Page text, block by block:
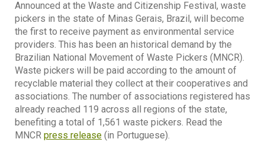
Announced at the Waste and Citizenship Festival, waste
pickers in the state of Minas Gerais, Brazil, will become
the first to receive payment as environmental service
providers. This has been an historical demand by the
Brazilian National Movement of Waste Pickers (MNCR).
Waste pickers will be paid according to the amount of
recyclable material they collect at their cooperatives and
associations. The number of associations registered has
already reached 119 across all regions of the state,
benefiting a total of 1,561 waste pickers. Read the
MNCR press release (in Portuguese).